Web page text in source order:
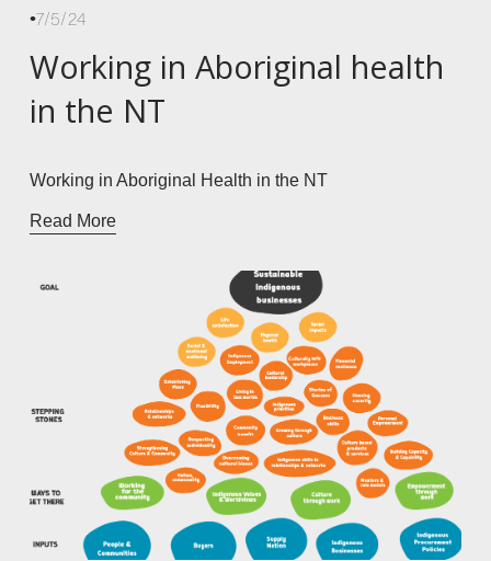
7/5/24
Working in Aboriginal health
in the NT
Working in Aboriginal Health in the NT
Read More